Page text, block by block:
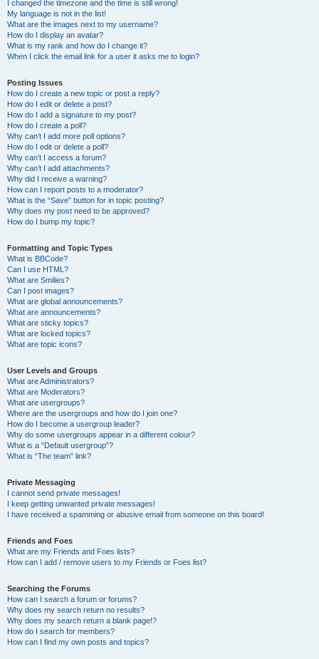
I changed the timezone and the time is still wrong!
My language is not in the list!
What are the images next to my username?
How do I display an avatar?
What is my rank and how do I change it?
When I click the email link for a user it asks me to login?
Posting Issues
How do I create a new topic or post a reply?
How do I edit or delete a post?
How do I add a signature to my post?
How do I create a poll?
Why can’t I add more poll options?
How do I edit or delete a poll?
Why can’t I access a forum?
Why can’t I add attachments?
Why did I receive a warning?
How can I report posts to a moderator?
What is the “Save” button for in topic posting?
Why does my post need to be approved?
How do I bump my topic?
Formatting and Topic Types
What is BBCode?
Can I use HTML?
What are Smilies?
Can I post images?
What are global announcements?
What are announcements?
What are sticky topics?
What are locked topics?
What are topic icons?
User Levels and Groups
What are Administrators?
What are Moderators?
What are usergroups?
Where are the usergroups and how do I join one?
How do I become a usergroup leader?
Why do some usergroups appear in a different colour?
What is a “Default usergroup”?
What is “The team” link?
Private Messaging
I cannot send private messages!
I keep getting unwanted private messages!
I have received a spamming or abusive email from someone on this board!
Friends and Foes
What are my Friends and Foes lists?
How can I add / remove users to my Friends or Foes list?
Searching the Forums
How can I search a forum or forums?
Why does my search return no results?
Why does my search return a blank page!?
How do I search for members?
How can I find my own posts and topics?